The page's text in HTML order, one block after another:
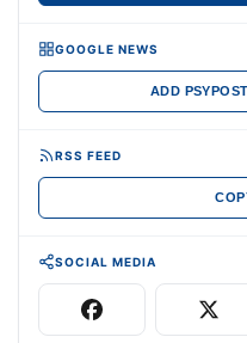
GOOGLE NEWS
ADD
RSS FEED
SOCIAL MEDIA